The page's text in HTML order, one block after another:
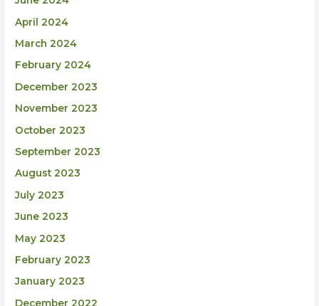
April 2024
March 2024
February 2024
December 2023
November 2023
October 2023
September 2023
August 2023
July 2023
June 2023
May 2023
February 2023
January 2023
December 2022